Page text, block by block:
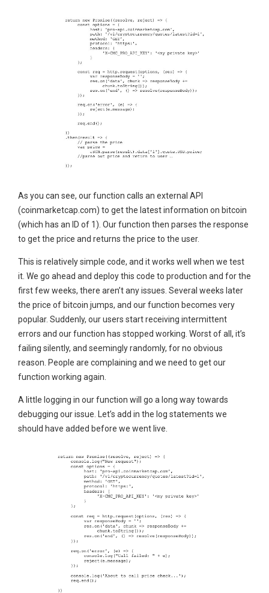
As you can see, our function calls an external API
(coinmarketcap.com) to get the latest information on bitcoin
(which has an ID of 1). Our function then parses the response
to get the price and returns the price to the user.
This is relatively simple code, and it works well when we test
it. We go ahead and deploy this code to production and for the
first few weeks, there aren’t any issues. Several weeks later
the price of bitcoin jumps, and our function becomes very
popular. Suddenly, our users start receiving intermittent
errors and our function has stopped working. Worst of all, it’s
failing silently, and seemingly randomly, for no obvious
reason. People are complaining and we need to get our
function working again.
A little logging in our function will go a long way towards
debugging our issue. Let’s add in the log statements we
should have added before we went live.